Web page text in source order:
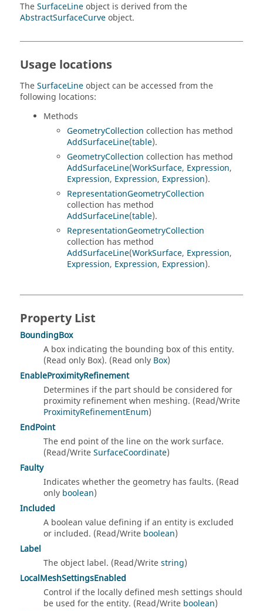
TheSurfaceLineobject is derived from the
AbstractSurfaceCurveobject.
Usage locations
TheSurfaceLineobject can be accessed from the
following locations:
Methods
GeometryCollection collection has method
AddSurfaceLine(table).
GeometryCollection collection has method
AddSurfaceLine(WorkSurface, Expression,
Expression, Expression, Expression).
RepresentationGeometryCollection
collection has method
AddSurfaceLine(table).
RepresentationGeometryCollection
collection has method
AddSurfaceLine(WorkSurface, Expression,
Expression, Expression, Expression).
Property List
BoundingBox
A box indicating the bounding box of this entity.
(Read only Box). (Read only Box)
EnableProximityRefinement
Determines if the part should be considered for
proximity refinement when meshing. (Read/Write
ProximityRefinementEnum)
EndPoint
The end point of the line on the work surface.
(Read/WriteSurfaceCoordinate)
Faulty
Indicates whether the geometry has faults. (Read
only boolean)
Included
A boolean value defining if an entity is excluded
or included. (Read/Write boolean)
Label
The object label. (Read/Writestring)
LocalMeshSettingsEnabled
Control if the locally defined mesh settings should
be used for the entity. (Read/Write boolean)